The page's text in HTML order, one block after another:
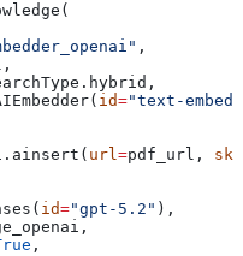
,
id="text-
url=pdf_url,
id="gpt-5.2" ),
,